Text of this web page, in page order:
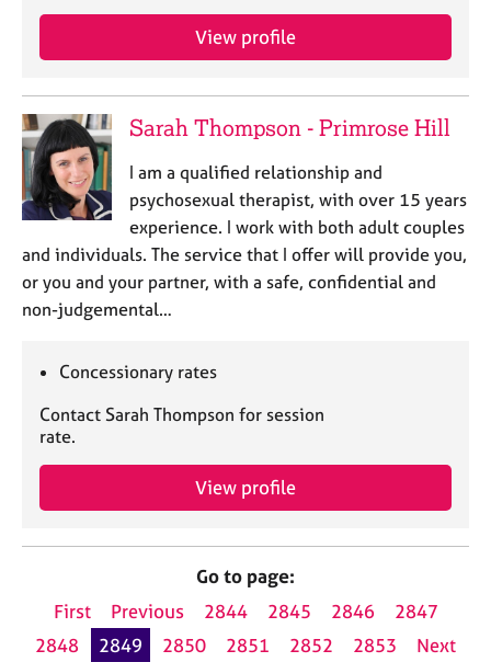
View profile
Sarah Thompson - Primrose Hill
I am a qualified relationship and
psychosexual therapist, with over 15 years
experience. I work with both adult couples
and individuals. The service that I offer will provide you,
or you and your partner, with a safe, confidential and
non-judgemental…
Concessionary rates
Contact Sarah Thompson for session
rate.
View profile
Go to page:
First
Previous 2844 2845 2846
2847
2848
2849 2850 2851 2852 2853
Next